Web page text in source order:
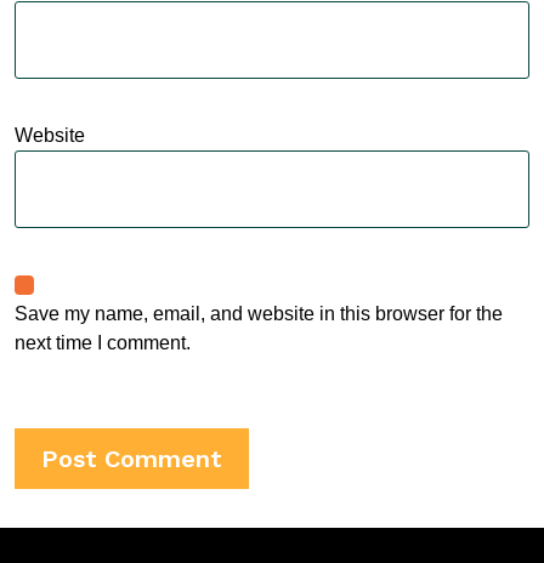
Website
Save my name, email, and website in this browser for the
next time I comment.